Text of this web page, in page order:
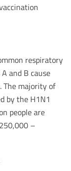
respiratory
and B cause
The majority of
by the H1N1
people are
–